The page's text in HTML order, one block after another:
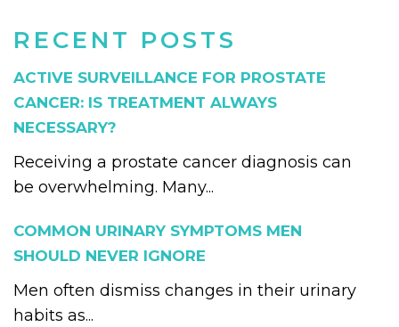
RECENT POSTS
ACTIVE SURVEILLANCE FOR PROSTATE
CANCER: IS TREATMENT ALWAYS
NECESSARY?
Receiving a prostate cancer diagnosis can
be overwhelming. Many...
COMMON URINARY SYMPTOMS MEN
SHOULD NEVER IGNORE
Men often dismiss changes in their urinary
habits as...